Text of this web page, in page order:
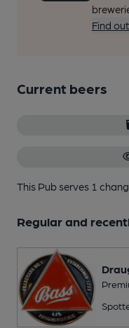
Find
Current beers
This Pub serves 1
Regular and